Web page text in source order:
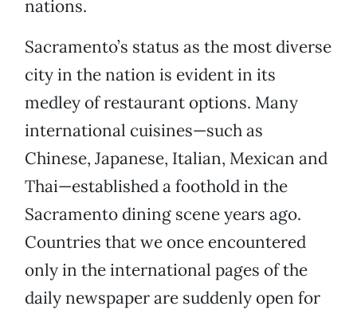
nations.
Sacramento’s status as the most diverse
city in the nation is evident in its
medley of restaurant options. Many
international cuisines—such as
Chinese, Japanese, Italian, Mexican and
Thai—established a foothold in the
Sacramento dining scene years ago.
Countries that we once encountered
only in the international pages of the
daily newspaper are suddenly open for